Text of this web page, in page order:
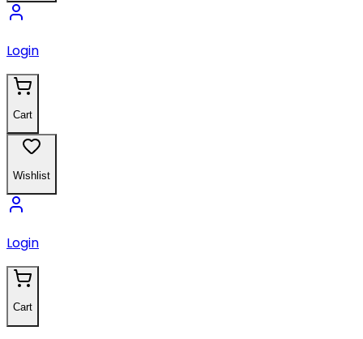
Login
Cart
Wishlist
Login
Cart